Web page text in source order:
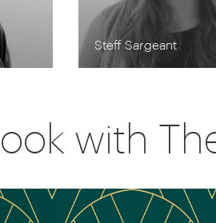
Steff Sargeant
with